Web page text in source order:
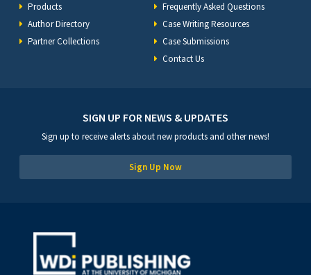
Products
Author Directory
Partner Collections
Frequently Asked Questions
Case Writing Resources
Case Submissions
Contact Us
SIGN UP FOR NEWS & UPDATES
Sign up to receive alerts about new products and other news!
Sign Up Now